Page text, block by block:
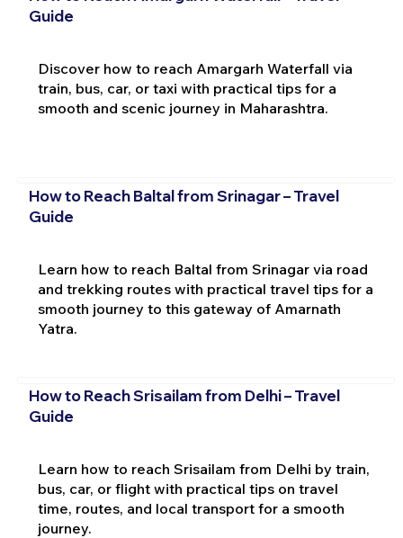
Guide
Discover how to reach Amargarh Waterfall via
train, bus, car, or taxi with practical tips for a
smooth and scenic journey in Maharashtra.
How to Reach Baltal from Srinagar – Travel
Guide
Learn how to reach Baltal from Srinagar via road
and trekking routes with practical travel tips for a
smooth journey to this gateway of Amarnath
Yatra.
How to Reach Srisailam from Delhi – Travel
Guide
Learn how to reach Srisailam from Delhi by train,
bus, car, or flight with practical tips on travel
time, routes, and local transport for a smooth
journey.